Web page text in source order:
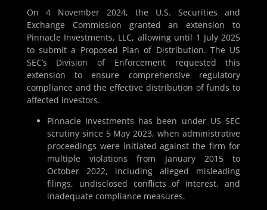
On 4 November 2024, the U.S. Securities and
Exchange Commission granted an extension to
Pinnacle Investments, LLC, allowing until 1 July 2025
to submit a Proposed Plan of Distribution. The US
SEC’s Division of Enforcement requested this
extension to ensure comprehensive regulatory
compliance and the effective distribution of funds to
affected investors.
Pinnacle Investments has been under US SEC
scrutiny since 5 May 2023, when administrative
proceedings were initiated against the firm for
multiple violations from January 2015 to
October 2022, including alleged misleading
filings, undisclosed conflicts of interest, and
inadequate compliance measures.